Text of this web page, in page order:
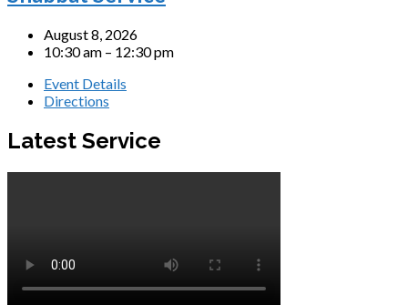
August 8, 2026
10:30 am – 12:30 pm
Event Details
Directions
Latest Service